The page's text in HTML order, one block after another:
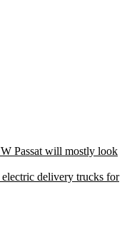
Passat will mostly look
delivery trucks for